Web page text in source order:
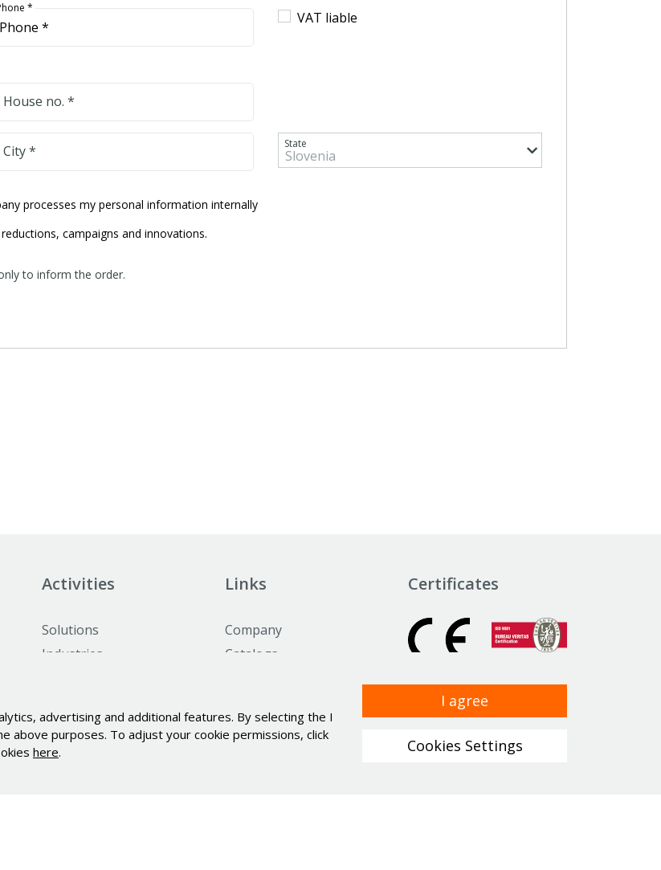
*
VAT liable
House no. *
City * State
processes my personal information internally
campaigns and innovations.
to inform the order.
Activities
Solutions
Industries
Industrial PC's Indupulse
Services
Links
Company
Catalogs
Contact
Certificates
advertising and additional features. By selecting the I
above purposes. To adjust your cookie permissions, click
here.
I agree
Cookies Settings